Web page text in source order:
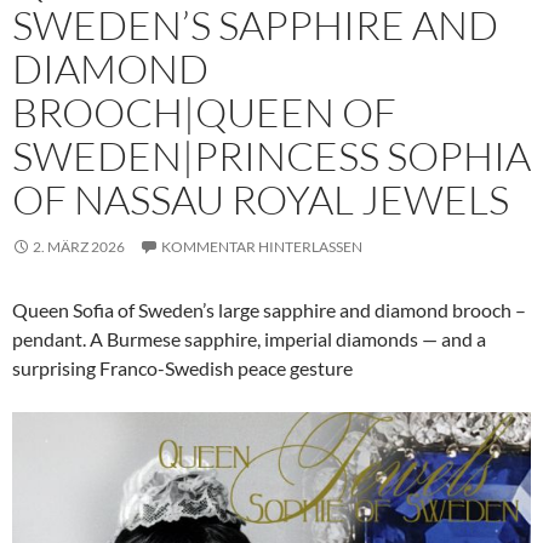
SWEDEN’S SAPPHIRE AND
DIAMOND
BROOCH|QUEEN OF
SWEDEN|PRINCESS SOPHIA
OF NASSAU ROYAL JEWELS
2. MÄRZ 2026 KOMMENTAR HINTERLASSEN
Queen Sofia of Sweden’s large sapphire and diamond brooch –
pendant. A Burmese sapphire, imperial diamonds — and a
surprising Franco-Swedish peace gesture